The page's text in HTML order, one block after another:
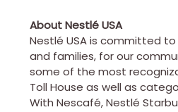
About NestléUSA
Nestlé USAis committed to
and families, for our
some of the most
Toll House as well as
With Nescafé, Nestlé